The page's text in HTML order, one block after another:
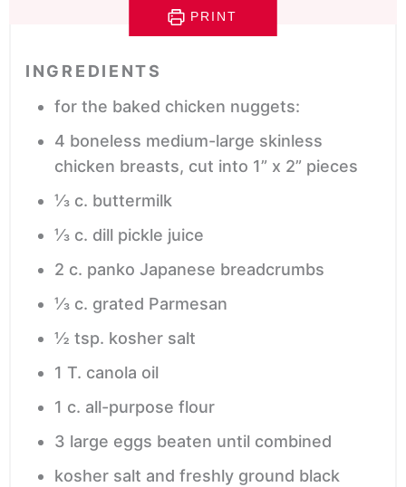
PRINT
INGREDIENTS
for the baked chicken nuggets:
4 boneless medium-large skinless
chicken breasts, cut into 1” x 2” pieces
⅓ c. buttermilk
⅓ c. dill pickle juice
2 c. panko Japanese breadcrumbs
⅓ c. grated Parmesan
½ tsp. kosher salt
1 T. canola oil
1 c. all-purpose flour
3 large eggs beaten until combined
kosher salt and freshly ground black